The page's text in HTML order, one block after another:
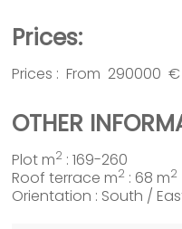
Prices:
Prices : From 290000 €
OTHER
Plot m2 : 169-260
Roof terrace m2 : 68 m2
Orientation : South /